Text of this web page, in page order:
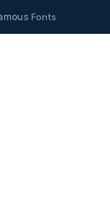
Fonts